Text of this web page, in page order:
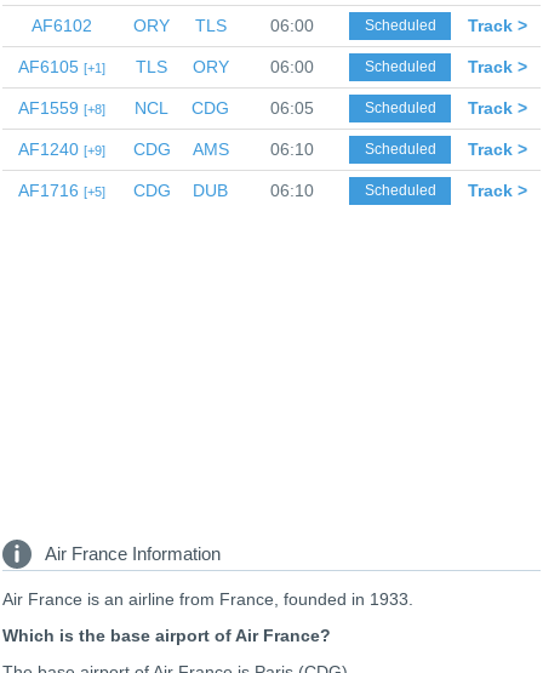
AF6102 ORY TLS 06:00 Scheduled Track >
AF6105 1 TLS ORY 06:00 Scheduled Track >
AF1559 8 NCL CDG 06:05 Scheduled Track >
AF1240 9 CDG AMS 06:10 Scheduled Track >
AF1716 5 CDG DUB 06:10 Scheduled Track >
Air France Information
Air France is an airline from France, founded in 1933.
Which is the base airport of Air France?